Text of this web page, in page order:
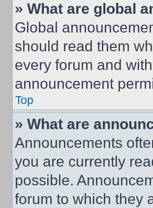
» What are global
Global
should read them
every forum and
announcement
Top
» What are
Announcements
you are currently
possible.
forum to which they